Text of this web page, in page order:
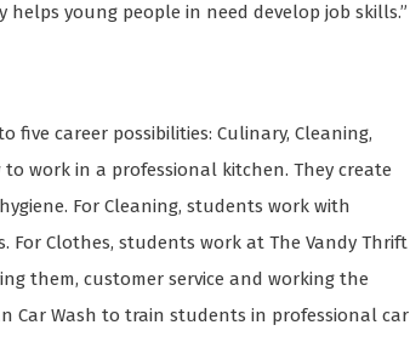
young people in need develop job skills.”
five career possibilities: Culinary, Cleaning,
work in a professional kitchen. They create
For Cleaning, students work with
For Clothes, students work at The Vandy Thrift
them, customer service and working the
Car Wash to train students in professional car